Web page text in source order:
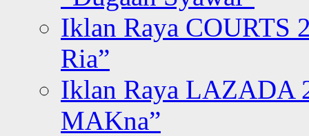
Iklan Raya COURTS
Ria”
Iklan Raya LAZADA
MAKna”